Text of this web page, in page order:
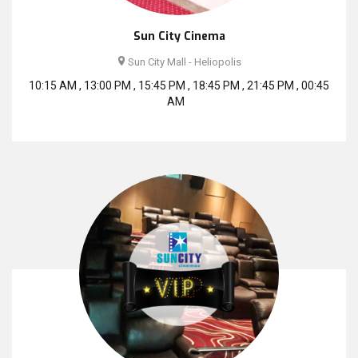
Sun City Cinema
Sun City Mall - Heliopolis
10:15 AM , 13:00 PM , 15:45 PM , 18:45 PM , 21:45 PM , 00:45
AM